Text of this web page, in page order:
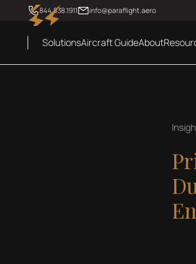
844.538.1911 info@paraflight.aero
SolutionsAircraft GuideAbout